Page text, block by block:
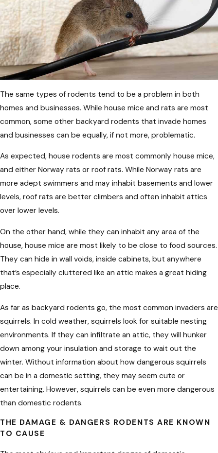
The same types of rodents tend to be a problem in both
homes and businesses. While house mice and rats are most
common, some other backyard rodents that invade homes
and businesses can be equally, if not more, problematic.
As expected, house rodents are most commonly house mice,
and either Norway rats or roof rats. While Norway rats are
more adept swimmers and may inhabit basements and lower
levels, roof rats are better climbers and often inhabit attics
over lower levels.
On the other hand, while they can inhabit any area of the
house, house mice are most likely to be close to food sources.
They can hide in wall voids, inside cabinets, but anywhere
that’s especially cluttered like an attic makes a great hiding
place.
As far as backyard rodents go, the most common invaders are
squirrels. In cold weather, squirrels look for suitable nesting
environments. If they can infiltrate an attic, they will hunker
down among your insulation and storage to wait out the
winter. Without information about how dangerous squirrels
can be in a domestic setting, they may seem cute or
entertaining. However, squirrels can be even more dangerous
than domestic rodents.
THE DAMAGE & DANGERS RODENTS ARE KNOWN
TO CAUSE